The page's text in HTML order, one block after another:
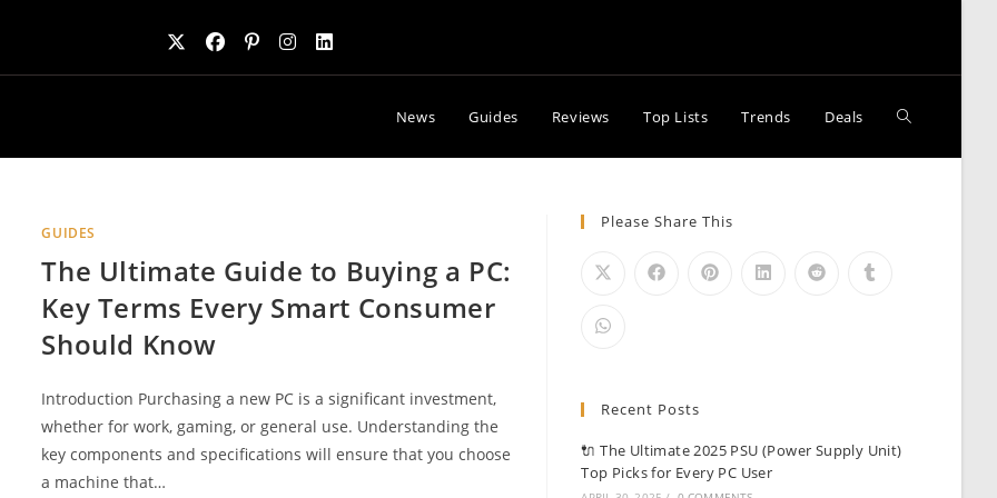
News Guides Reviews Top Lists Trends Deals Toggle
GUIDES
The Ultimate Guide to Buying a PC:
Key Terms Every Smart Consumer
Should Know
Introduction Purchasing a new PC is a significant investment,
whether for work, gaming, or general use. Understanding the
key components and specifications will ensure that you choose
a machine that…
Please Share This
Recent Posts
🔌 The Ultimate 2025 PSU (Power Supply Unit)
Top Picks for Every PC User